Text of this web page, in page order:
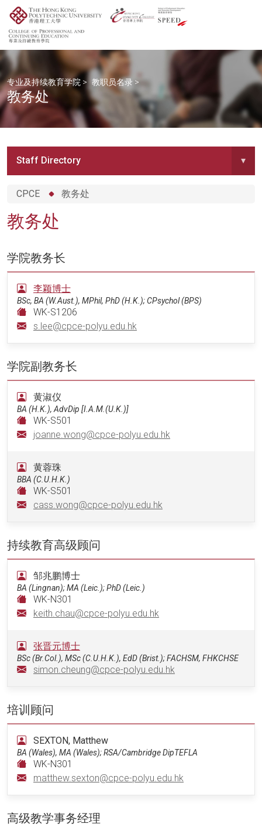
专业及持续教育学院 > 教职员名录 >
教务处
Staff Directory ▾
CPCE 教务处
教务处
学院教务长
李颖博士
BSc, BA (W.Aust.), MPhil, PhD (H.K.); CPsychol (BPS)
WK-S1206
s.lee@cpce-polyu.edu.hk
学院副教务长
黄淑仪
BA (H.K.), AdvDip [I.A.M.(U.K.)]
WK-S501
joanne.wong@cpce-polyu.edu.hk
黄蓉珠
BBA (C.U.H.K.)
WK-S501
cass.wong@cpce-polyu.edu.hk
持续教育高级顾问
邹兆鹏博士
BA (Lingnan); MA (Leic.); PhD (Leic.)
WK-N301
keith.chau@cpce-polyu.edu.hk
张晋元博士
BSc (Br.Col.), MSc (C.U.H.K.), EdD (Brist.); FACHSM, FHKCHSE
simon.cheung@cpce-polyu.edu.hk
培训顾问
SEXTON, Matthew
BA (Wales), MA (Wales); RSA/Cambridge DipTEFLA
WK-N301
matthew.sexton@cpce-polyu.edu.hk
高级教学事务经理